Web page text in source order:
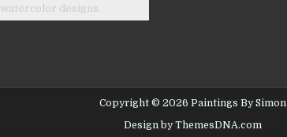
watercolor designs.
Copyright © 2026 Paintings By Simon
Design by ThemesDNA.com